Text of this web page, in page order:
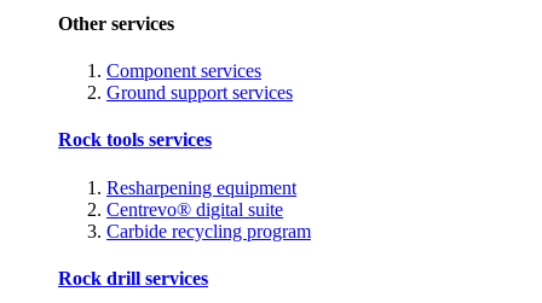
Other services
Component services
Ground support services
Rock tools services
Resharpening equipment
Centrevo® digital suite
Carbide recycling program
Rock drill services